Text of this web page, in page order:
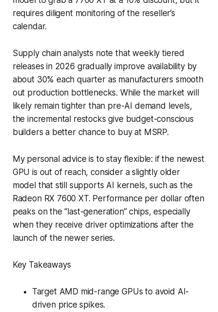
requires diligent monitoring of the reseller’s
calendar.
Supply chain analysts note that weekly tiered
releases in 2026 gradually improve availability by
about 30% each quarter as manufacturers smooth
out production bottlenecks. While the market will
likely remain tighter than pre-AI demand levels,
the incremental restocks give budget-conscious
builders a better chance to buy at MSRP.
My personal advice is to stay flexible: if the newest
GPU is out of reach, consider a slightly older
model that still supports AI kernels, such as the
Radeon RX 7600 XT. Performance per dollar often
peaks on the “last-generation” chips, especially
when they receive driver optimizations after the
launch of the newer series.
Key Takeaways
Target AMD mid-range GPUs to avoid AI-
driven price spikes.